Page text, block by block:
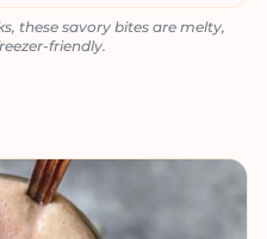
these savory bites are melty,
friendly.